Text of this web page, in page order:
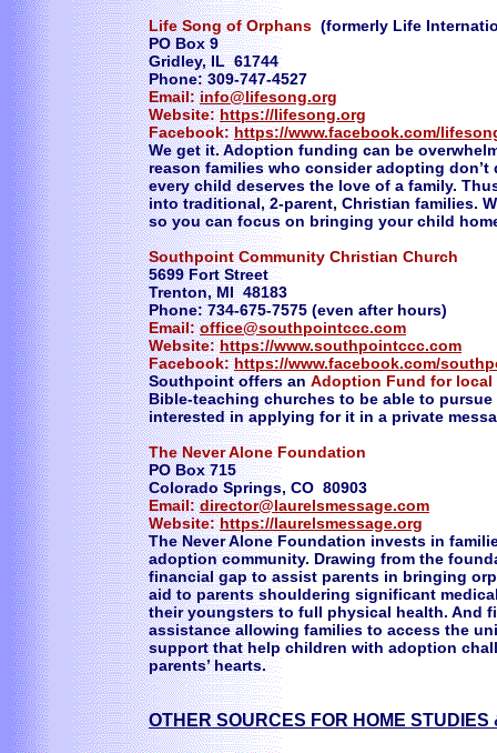
Life Song of Orphans (formerly Life
PO Box 9
Gridley, IL 61744
Phone: 309-747-4527
Email:info@lifesong.org
Website:https://lifesong.org
Facebook:https://www.facebook.com/
We get it. Adoption funding can be
reason families who consider adopting don’t
every child deserves the love of a family.
into traditional, 2-parent, Christian families.
so you can focus on bringing your child
Southpoint Community Christian Church
5699 Fort Street
Trenton, MI 48183
Phone: 734-675-7575 (even after hours)
Email:office@southpointccc.com
Website:https://www.southpointccc.com
Facebook:https://www.facebook.com/
Southpoint offers an Adoption Fund for
Bible-teaching churches to be able to
interested in applying for it in a private
The Never Alone Foundation
PO Box 715
Colorado Springs, CO 80903
Email:director@laurelsmessage.com
Website:https://laurelsmessage.org
The Never Alone Foundation invests in
adoption community. Drawing from the
financial gap to assist parents in bringing
aid to parents shouldering significant
their youngsters to full physical health. And
assistance allowing families to access the
support that help children with adoption
parents’ hearts.
OTHER SOURCES FOR HOME STUDIES